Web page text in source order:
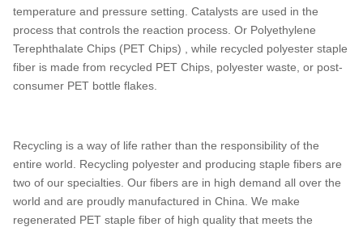
temperature and pressure setting. Catalysts are used in the
process that controls the reaction process. Or Polyethylene
Terephthalate Chips (PET Chips) , while recycled polyester staple
fiber is made from recycled PET Chips, polyester waste, or post-
consumer PET bottle flakes.
Recycling is a way of life rather than the responsibility of the
entire world. Recycling polyester and producing staple fibers are
two of our specialties. Our fibers are in high demand all over the
world and are proudly manufactured in China. We make
regenerated PET staple fiber of high quality that meets the